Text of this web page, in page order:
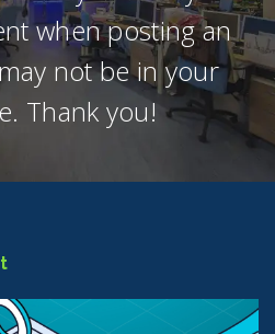
when posting an
not be in your
Thank you!